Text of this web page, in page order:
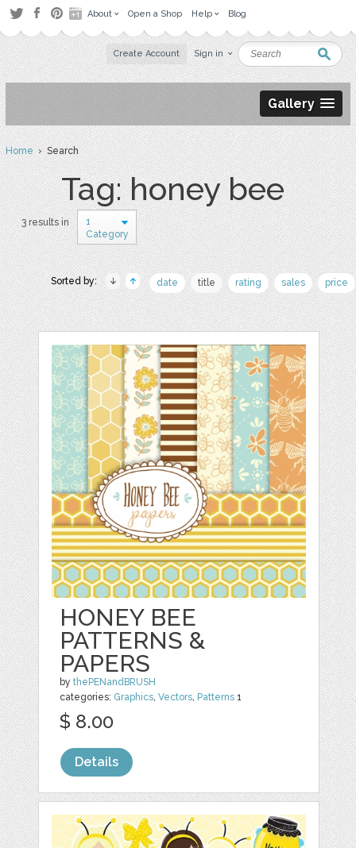
About Open a Shop Help Blog
Create Account Sign in
Gallery
Home› Search
Tag: honey bee
3 results in
1
Category
Sorted by: date title rating sales price
HONEY BEE
PATTERNS &
PAPERS
bythePENandBRUSH
categories: Graphics,Vectors, Patterns 1
$ 8.00
Details